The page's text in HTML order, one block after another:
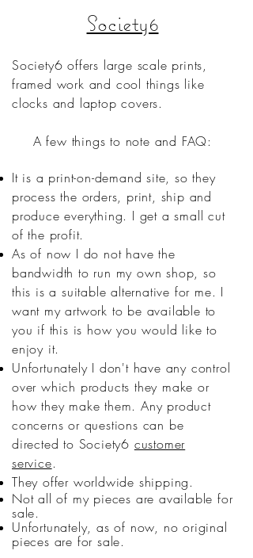
Society6
Society6 offers large scale prints,
framed work and cool things like
clocks and laptop covers.
A few things to note and FAQ:
It is a print-on-demand site, so they
process the orders, print, ship and
produce everything. I get a small cut
of the profit.
As of now I do not have the
bandwidth to run my own shop, so
this is a suitable alternative for me. I
want my artwork to be available to
you if this is how you would like to
enjoy it.
Unfortunately I don't have any control
over which products they make or
how they make them. Any product
concerns or questions can be
directed to Society6 customer
service.
They offer worldwide shipping.
Not all of my pieces are available for
sale.
Unfortunately, as of now, no original
pieces are for sale.